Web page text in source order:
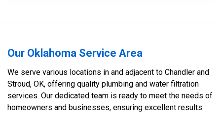
Our Oklahoma Service Area
We serve various locations in and adjacent to Chandler and
Stroud, OK, offering quality plumbing and water filtration
services. Our dedicated team is ready to meet the needs of
homeowners and businesses, ensuring excellent results